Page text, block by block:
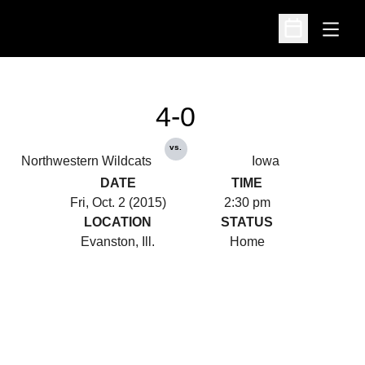
Open
Open
Northwestern Wildcats
4-0
vs.
Iowa
DATE
Fri, Oct. 2 (2015)
TIME
2:30 pm
LOCATION
Evanston, Ill.
STATUS
Home